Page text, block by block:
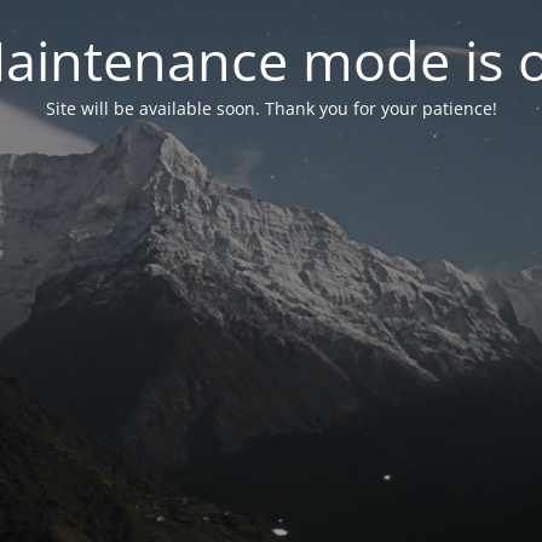
mode is
Site will be available soon. Thank you for your patience!